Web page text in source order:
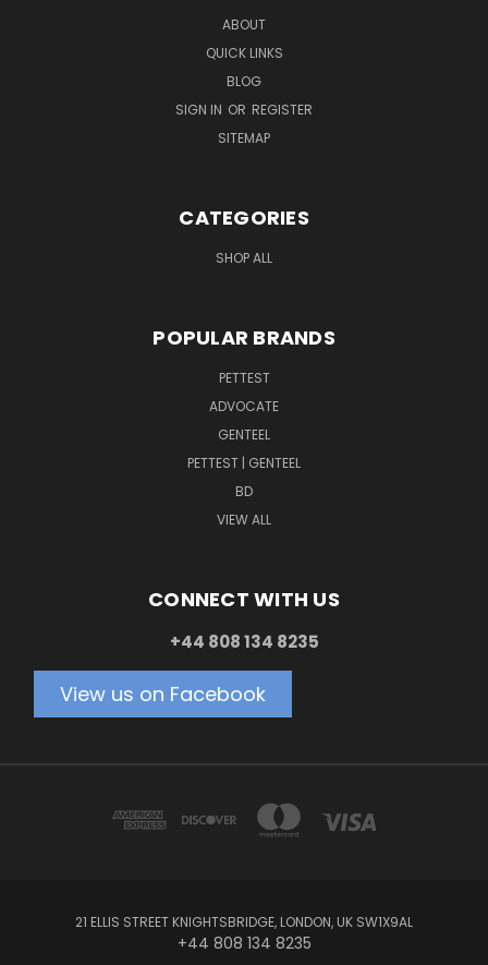
ABOUT
QUICK LINKS
BLOG
SIGN IN OR REGISTER
SITEMAP
CATEGORIES
SHOP ALL
POPULAR BRANDS
PETTEST
ADVOCATE
GENTEEL
PETTEST | GENTEEL
BD
VIEW ALL
CONNECT WITH US
+44 808 134 8235
View us on Facebook
21 ELLIS STREET KNIGHTSBRIDGE, LONDON, UK SW1X9AL
+44 808 134 8235